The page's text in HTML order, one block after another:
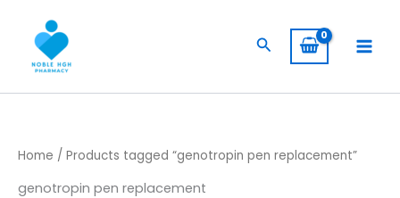
content
Search
Home / Products tagged “genotropin pen replacement”
genotropin pen replacement